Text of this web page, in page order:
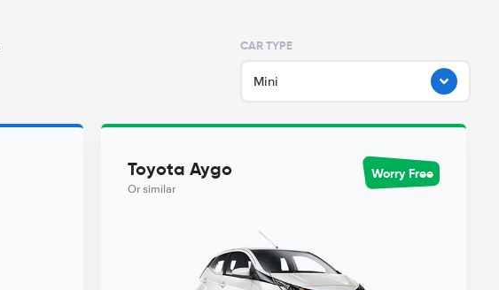
CAR TYPE
Mini
Toyota Aygo
Or similar
Worry Free